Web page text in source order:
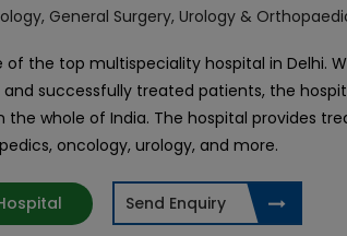
General Surgery, Urology &
of the top multispeciality hospital in Delhi.
successfully treated patients, the
the whole of India. The hospital provides
oncology, urology, and more.
Send Enquiry